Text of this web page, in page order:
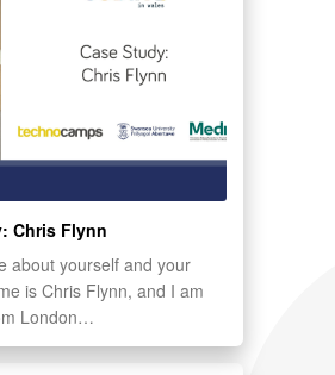
Chris Flynn
about yourself and your
is Chris Flynn, and I am
London…